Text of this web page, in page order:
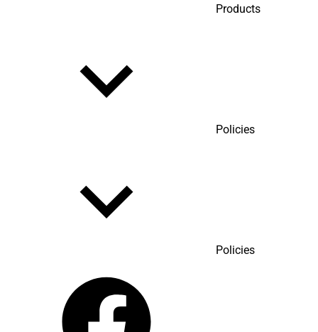
Products
Policies
Policies